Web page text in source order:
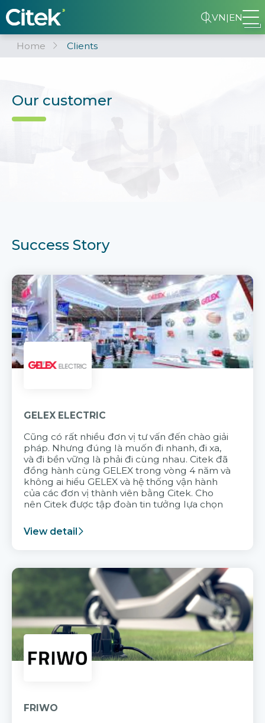
VN|EN
Home Clients
Our customer
Success Story
GELEX ELECTRIC
Cũng có rất nhiều đơn vị tư vấn đến chào giải
pháp. Nhưng đúng là muốn đi nhanh, đi xa,
và đi bền vững là phải đi cùng nhau. Citek đã
đồng hành cùng GELEX trong vòng 4 năm và
không ai hiểu GELEX và hệ thống vận hành
của các đơn vị thành viên bằng Citek. Cho
nên Citek được tập đoàn tin tưởng lựa chọn
View detail
FRIWO